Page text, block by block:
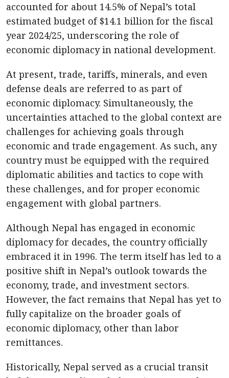
accounted for about 14.5% of Nepal’s total
estimated budget of $14.1 billion for the fiscal
year 2024/25, underscoring the role of
economic diplomacy in national development.
At present, trade, tariffs, minerals, and even
defense deals are referred to as part of
economic diplomacy. Simultaneously, the
uncertainties attached to the global context are
challenges for achieving goals through
economic and trade engagement. As such, any
country must be equipped with the required
diplomatic abilities and tactics to cope with
these challenges, and for proper economic
engagement with global partners.
Although Nepal has engaged in economic
diplomacy for decades, the country officially
embraced it in 1996. The term itself has led to a
positive shift in Nepal’s outlook towards the
economy, trade, and investment sectors.
However, the fact remains that Nepal has yet to
fully capitalize on the broader goals of
economic diplomacy, other than labor
remittances.
Historically, Nepal served as a crucial transit